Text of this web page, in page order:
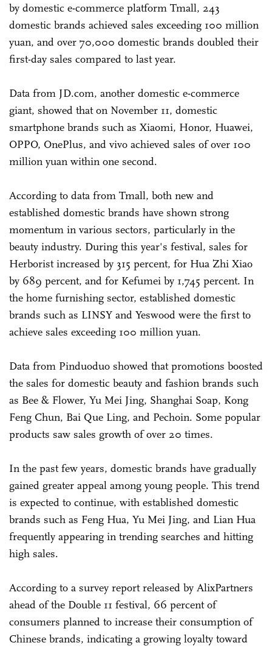
by domestic e-commerce platform Tmall, 243
domestic brands achieved sales exceeding 100 million
yuan, and over 70,000 domestic brands doubled their
first-day sales compared to last year.
Data from JD.com, another domestic e-commerce
giant, showed that on November 11, domestic
smartphone brands such as Xiaomi, Honor, Huawei,
OPPO, OnePlus, and vivo achieved sales of over 100
million yuan within one second.
According to data from Tmall, both new and
established domestic brands have shown strong
momentum in various sectors, particularly in the
beauty industry. During this year's festival, sales for
Herborist increased by 315 percent, for Hua Zhi Xiao
by 689 percent, and for Kefumei by 1,745 percent. In
the home furnishing sector, established domestic
brands such as LINSY and Yeswood were the first to
achieve sales exceeding 100 million yuan.
Data from Pinduoduo showed that promotions boosted
the sales for domestic beauty and fashion brands such
as Bee & Flower, Yu Mei Jing, Shanghai Soap, Kong
Feng Chun, Bai Que Ling, and Pechoin. Some popular
products saw sales growth of over 20 times.
In the past few years, domestic brands have gradually
gained greater appeal among young people. This trend
is expected to continue, with established domestic
brands such as Feng Hua, Yu Mei Jing, and Lian Hua
frequently appearing in trending searches and hitting
high sales.
According to a survey report released by AlixPartners
ahead of the Double 11 festival, 66 percent of
consumers planned to increase their consumption of
Chinese brands, indicating a growing loyalty toward